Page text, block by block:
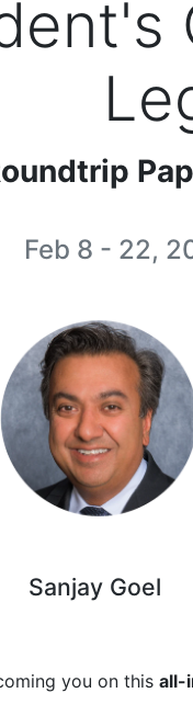
Feb 8 - 22,
Goel
you on this all-